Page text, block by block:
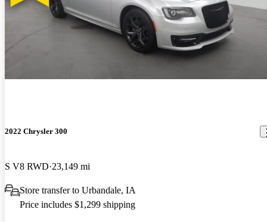
2022 Chrysler 300
S V8 RWD 23,149 mi
Store transfer to Urbandale, IA
Price includes $1,299 shipping